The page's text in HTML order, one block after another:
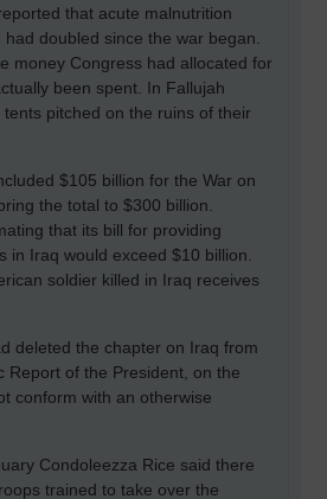
that acute malnutrition
doubled since the war began.
money Congress had allocated for
been spent. In Fallujah
pitched on the ruins of their
$105 billion for the War on
the total to $300 billion.
that its bill for providing
in Iraq would exceed $10 billion.
soldier killed in Iraq receives
deleted the chapter on Iraq from
Report of the President, on the
conform with an otherwise
Condoleezza Rice said there
trained to take over the